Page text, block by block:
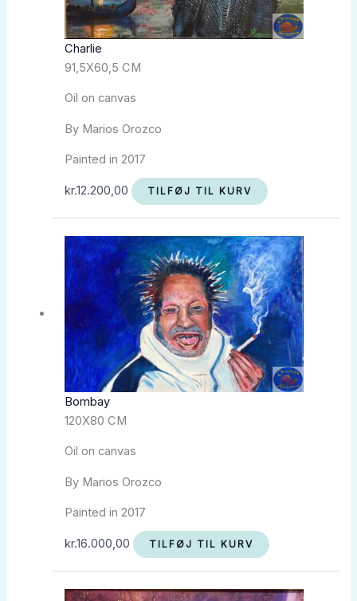
Charlie
91,5X60,5 CM
Oil on canvas
By Marios Orozco
Painted in 2017
kr.12.200,00 TILFØJ TIL KURV
Bombay
120X80 CM
Oil on canvas
By Marios Orozco
Painted in 2017
kr.16.000,00 TILFØJ TIL KURV